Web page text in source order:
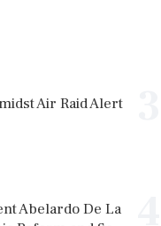
Air Raid Alert
Abelardo De La